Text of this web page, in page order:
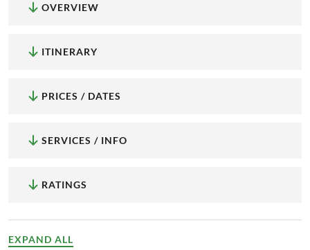
OVERVIEW
ITINERARY
PRICES / DATES
SERVICES / INFO
RATINGS
EXPAND ALL